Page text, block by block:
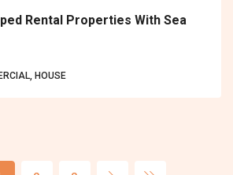
Rental Properties With Sea
HOUSE